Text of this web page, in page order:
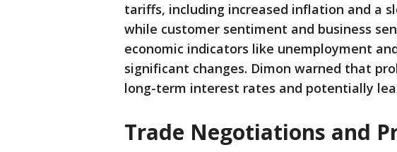
tariffs, including increased inflation and a
while customer sentiment and business
economic indicators like unemployment
significant changes. Dimon warned that
long-term interest rates and potentially
Trade Negotiations and